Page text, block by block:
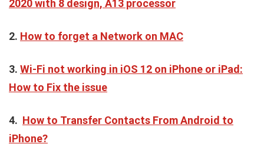
2020 with 8 design, A13 processor
2. How to forget a Network on MAC
3. Wi-Fi not working in iOS 12 on iPhone or iPad:
How to Fix the issue
4. How to Transfer Contacts From Android to
iPhone?